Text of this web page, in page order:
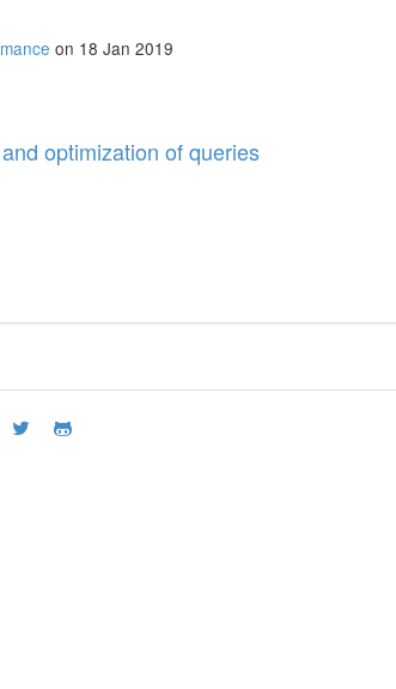
on 18 Jan 2019
optimization of queries